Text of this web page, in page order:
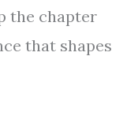
the chapter
that shapes